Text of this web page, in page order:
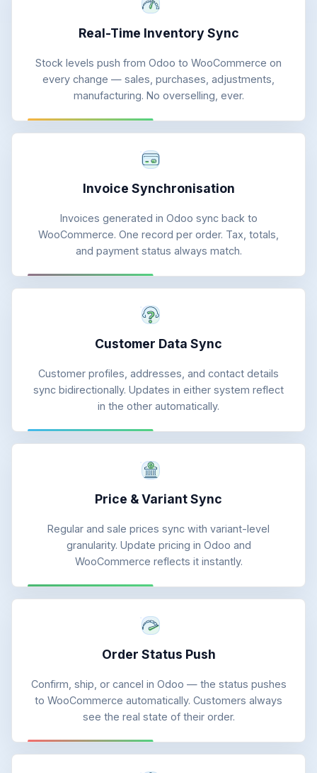
Real-Time Inventory Sync
Stock levels push from Odoo to WooCommerce on
every change — sales, purchases, adjustments,
manufacturing. No overselling, ever.
Invoice Synchronisation
Invoices generated in Odoo sync back to
WooCommerce. One record per order. Tax, totals,
and payment status always match.
Customer Data Sync
Customer profiles, addresses, and contact details
sync bidirectionally. Updates in either system reflect
in the other automatically.
Price & Variant Sync
Regular and sale prices sync with variant-level
granularity. Update pricing in Odoo and
WooCommerce reflects it instantly.
Order Status Push
Confirm, ship, or cancel in Odoo — the status pushes
to WooCommerce automatically. Customers always
see the real state of their order.